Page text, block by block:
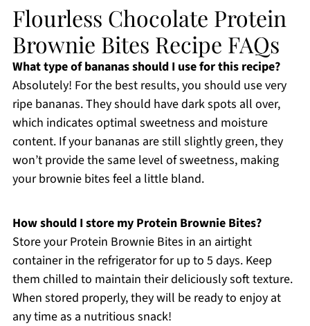
Flourless Chocolate Protein
Brownie Bites Recipe FAQs
What type of bananas should I use for this recipe?
Absolutely! For the best results, you should use very
ripe bananas. They should have dark spots all over,
which indicates optimal sweetness and moisture
content. If your bananas are still slightly green, they
won’t provide the same level of sweetness, making
your brownie bites feel a little bland.
How should I store my Protein Brownie Bites?
Store your Protein Brownie Bites in an airtight
container in the refrigerator for up to 5 days. Keep
them chilled to maintain their deliciously soft texture.
When stored properly, they will be ready to enjoy at
any time as a nutritious snack!